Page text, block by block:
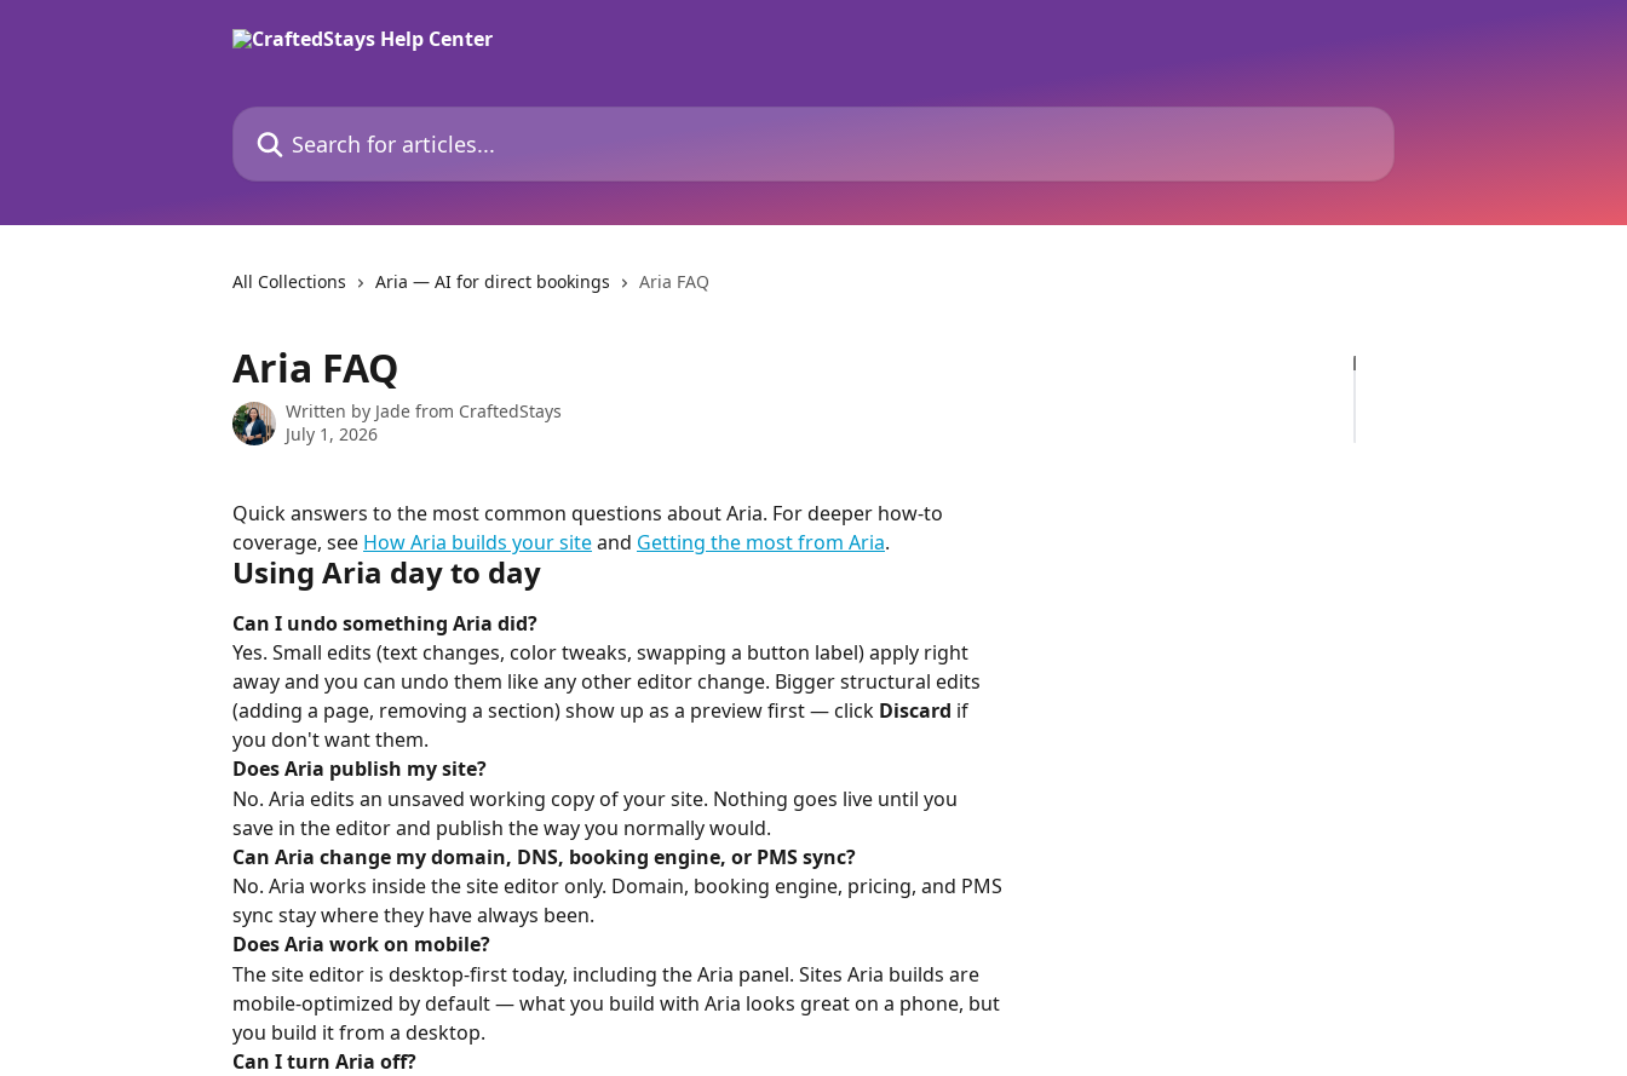
Search for articles...
All Collections Aria — AI for direct bookings Aria FAQ
Aria FAQ
Written by Jade from CraftedStays
July 1, 2026
Quick answers to the most common questions about Aria. For deeper how-to
coverage, see How Aria builds your site and Getting the most from Aria.
Using Aria day to day
Can I undo something Aria did?
Yes. Small edits (text changes, color tweaks, swapping a button label) apply right
away and you can undo them like any other editor change. Bigger structural edits
(adding a page, removing a section) show up as a preview first — click Discard if
you don't want them.
Does Aria publish my site?
No. Aria edits an unsaved working copy of your site. Nothing goes live until you
save in the editor and publish the way you normally would.
Can Aria change my domain, DNS, booking engine, or PMS sync?
No. Aria works inside the site editor only. Domain, booking engine, pricing, and PMS
sync stay where they have always been.
Does Aria work on mobile?
The site editor is desktop-first today, including the Aria panel. Sites Aria builds are
mobile-optimized by default — what you build with Aria looks great on a phone, but
you build it from a desktop.
Can I turn Aria off?